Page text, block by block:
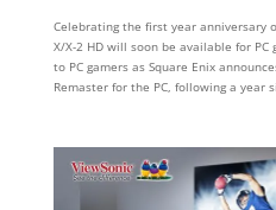
Celebrating the first year anniversary
X/X-2 HD will soon be available for PC
to PC gamers as Square Enix
Remaster for the PC, following a year